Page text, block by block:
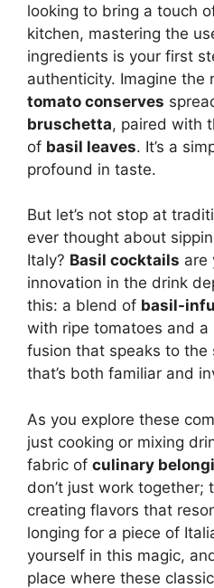
looking to bring a touch
kitchen, mastering the
ingredients is your first
authenticity. Imagine the
tomato conserves
bruschetta, paired with
of basil leaves. It’s a
profound in taste.
But let’s not stop at
ever thought about
Italy? Basil cocktails are
innovation in the drink
this: a blend of basil-
with ripe tomatoes and a
fusion that speaks to the
that’s both familiar and
As you explore these
just cooking or mixing
fabric of culinary
don’t just work together;
creating flavors that
longing for a piece of
yourself in this magic,
place where these